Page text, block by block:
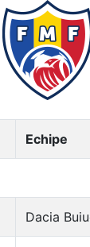
Echipe
Dacia